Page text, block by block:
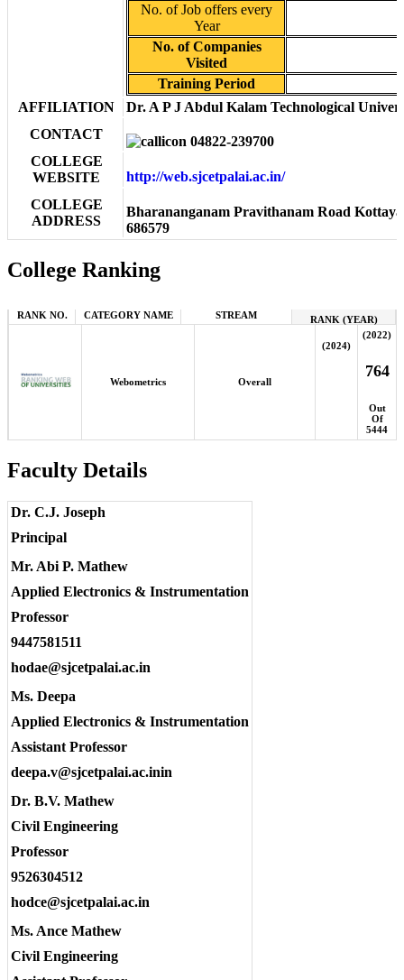
No. of Job offers every
Year
No. of Companies
Visited
Training Period
AFFILIATION
Dr. A P J Abdul Kalam Technological
CONTACT
04822-239700
COLLEGE
WEBSITE
http://web.sjcetpalai.ac.in/
COLLEGE
ADDRESS
Bharananganam Pravithanam Road
686579
College Ranking
RANK NO. CATEGORY NAME STREAM RANK (YEAR)
Webometrics Overall
(2024)
(2022)
764
Out
Of
5444
Faculty Details
Dr. C.J. Joseph
Principal
Mr. Abi P. Mathew
Applied Electronics & Instrumentation
Professor
9447581511
hodae@sjcetpalai.ac.in
Ms. Deepa
Applied Electronics & Instrumentation
Assistant Professor
deepa.v@sjcetpalai.ac.inin
Dr. B.V. Mathew
Civil Engineering
Professor
9526304512
hodce@sjcetpalai.ac.in
Ms. Ance Mathew
Civil Engineering